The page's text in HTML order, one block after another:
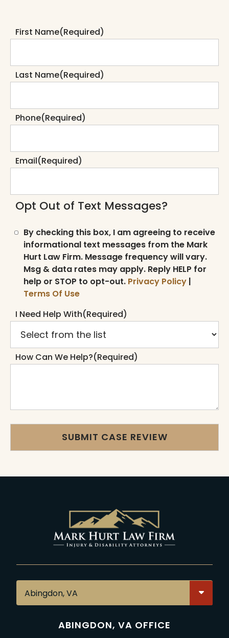
First Name(Required)
Last Name(Required)
Phone(Required)
Email(Required)
Opt Out of Text Messages?
By checking this box, I am agreeing to receive
informational text messages from the Mark
Hurt Law Firm. Message frequency will vary.
Msg & data rates may apply. Reply HELP for
help or STOP to opt-out. Privacy Policy |
Terms Of Use
I Need Help With(Required)
How Can We Help?(Required)
ABINGDON, VA OFFICE